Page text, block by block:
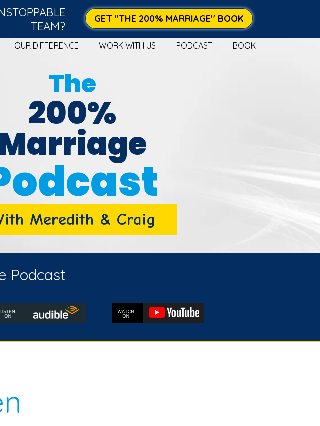
TEAM?
GET "THE 200% MARRIAGE" BOOK
OUR DIFFERENCE WORK WITH US PODCAST BOOK
The
200%
Meredith & Craig
Podcast